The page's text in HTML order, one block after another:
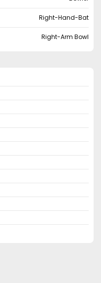
Right-Hand-Bat
Right-Arm Bowl